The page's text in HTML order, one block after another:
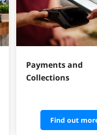
Payments and
Collections
Find out